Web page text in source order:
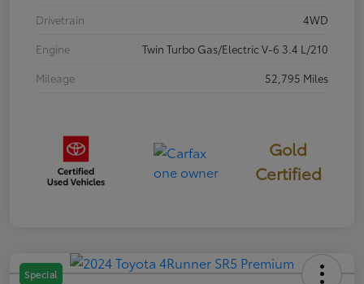
Drivetrain
4WD
Engine
Twin Turbo Gas/Electric V-6 3.4 L/210
Mileage
52,795 Miles
Gold
Certified
Special